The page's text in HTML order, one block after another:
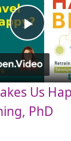
P
l
a
Us
PhD